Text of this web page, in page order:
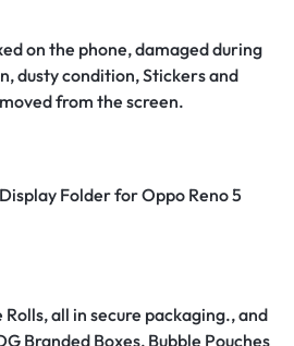
on the phone, damaged during
dusty condition, Stickers and
from the screen.
Folder for Oppo Reno 5
Rolls, all in secure packaging., and
Branded Boxes, Bubble Pouches